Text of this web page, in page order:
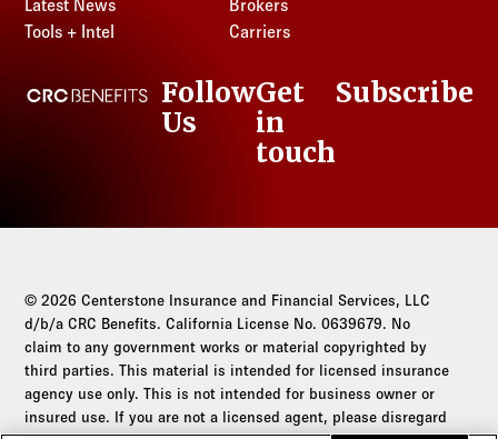
Latest News
Tools + Intel
Brokers
Carriers
CRC Benefits
LinkedIn
Follow
Us
Get
in
touch
Subscribe
© 2026 Centerstone Insurance and Financial Services, LLC
d/b/a CRC Benefits. California License No. 0639679. No
claim to any government works or material copyrighted by
third parties. This material is intended for licensed insurance
agency use only. This is not intended for business owner or
insured use. If you are not a licensed agent, please disregard